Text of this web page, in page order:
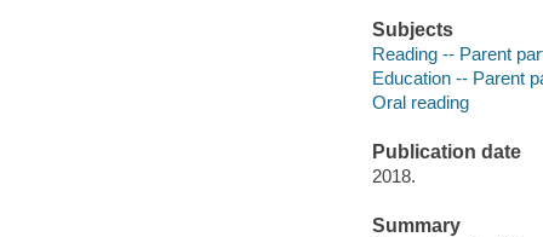
Subjects
Reading -- Parent
Education -- Parent
Oral reading
Publication date
2018.
Summary